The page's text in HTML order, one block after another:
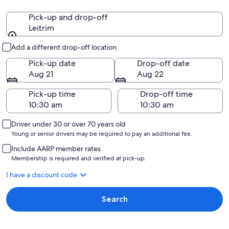
Pick-up and drop-off
Leitrim
Add a different drop-off location
Pick-up date
Aug 21
Drop-off date
Aug 22
Pick-up time
Drop-off time
Driver under 30 or over 70 years old
Young or senior drivers may be required to pay an additional fee.
Include AARP member rates
Membership is required and verified at pick-up.
I have a discount code
Search